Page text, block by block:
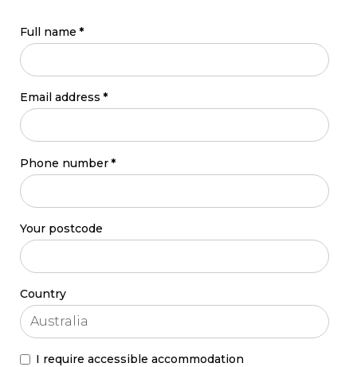
Full name *
Email address *
Phone number *
Your postcode
Country
I require accessible accommodation